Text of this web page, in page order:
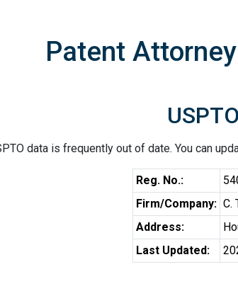
Patent
data is frequently out of date. You can
Reg. No.:
Firm/Company: C.
Address:
Last Updated: